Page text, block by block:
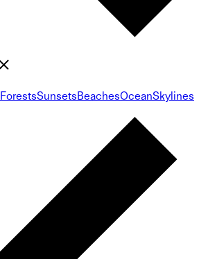
ForestsSunsetsBeachesOceanSkylines